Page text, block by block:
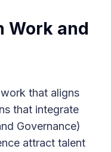
Work and
that aligns
that integrate
Governance)
attract talent